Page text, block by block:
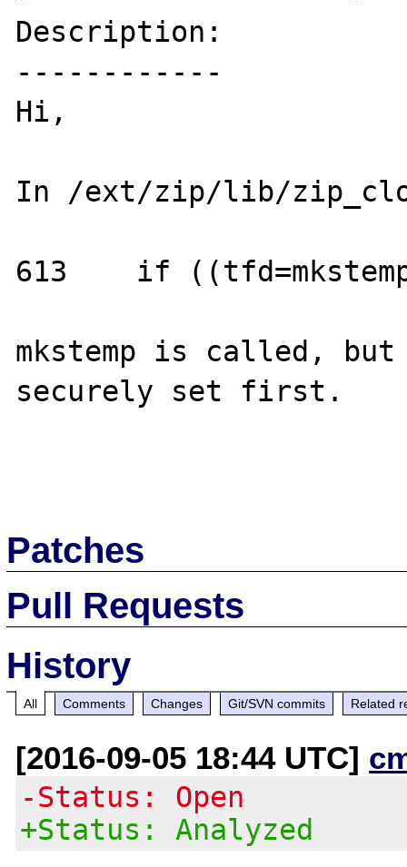
Description:
------------
Hi,
In /ext/zip/lib/
613    if
mkstemp is called,
securely set first.
Patches
Pull Requests
History
All Comments Changes Git/SVN commits Related
[2016-09-05 18:44 UTC]
-Status: Open
+Status: Analyzed